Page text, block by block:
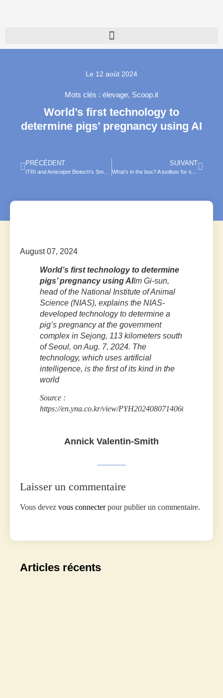
Le 12 août 2024
Mots clés : élevage, Scoop.it
World’s first technology to
determine pigs’ pregnancy using AI
PRÉCÉDENT SUIVANT
August 07, 2024
World’s first technology to determine
pigs’ pregnancy using AIIm Gi-sun,
head of the National Institute of Animal
Science (NIAS), explains the NIAS-
developed technology to determine a
pig’s pregnancy at the government
complex in Sejong, 113 kilometers south
of Seoul, on Aug. 7, 2024. The
technology, which uses artificial
intelligence, is the first of its kind in the
world
Source :
https://en.yna.co.kr/view/PYH20240807140600315
Annick Valentin-Smith
Laisser un commentaire
Vous devez vous connecterpour publier un commentaire.
Articles récents